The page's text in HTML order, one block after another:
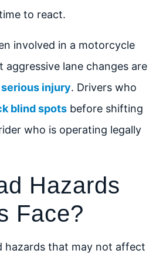
to react.
involved in a motorcycle
lane changes are
serious injury. Drivers who
blind spots before shifting
who is operating legally
Hazards
Face?
hazards that may not affect